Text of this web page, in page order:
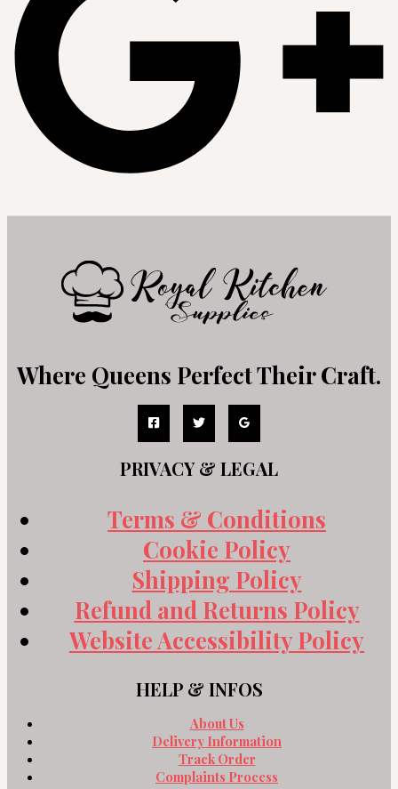
Where Queens Perfect Their Craft.
PRIVACY & LEGAL
Terms & Conditions
Cookie Policy
Shipping Policy
Refund and Returns Policy
Website Accessibility Policy
HELP & INFOS
About Us
Delivery Information
Track Order
Complaints Process